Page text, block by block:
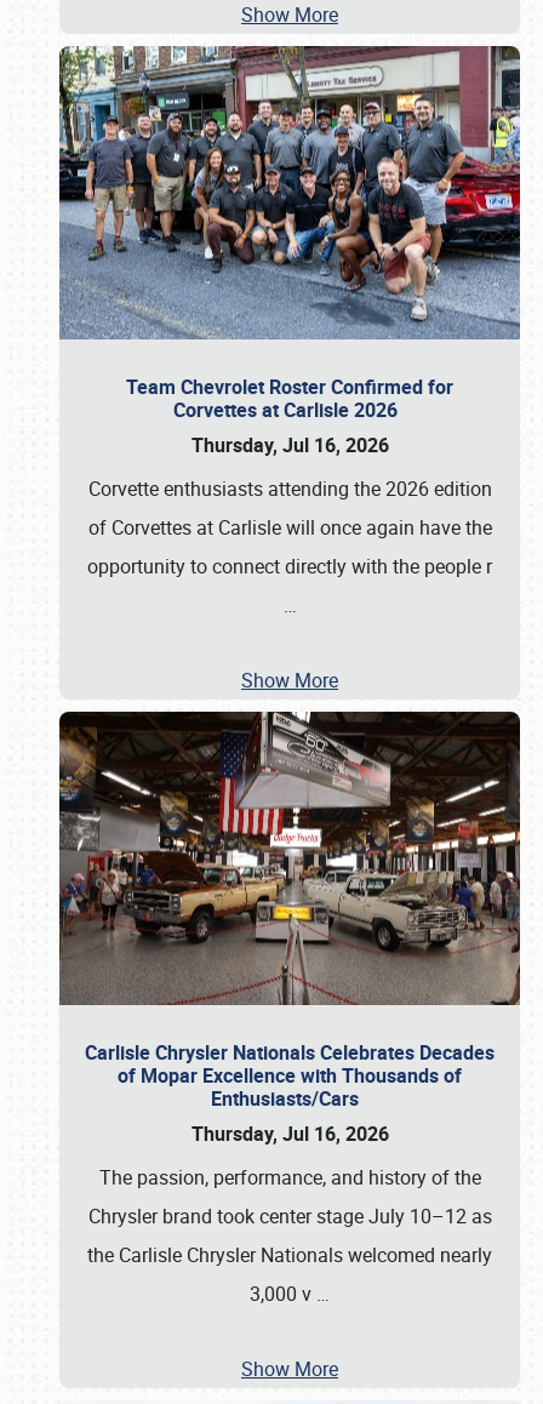
Show More
Team Chevrolet Roster Confirmed for
Corvettes at Carlisle 2026
Thursday, Jul 16, 2026
Corvette enthusiasts attending the 2026 edition
of Corvettes at Carlisle will once again have the
opportunity to connect directly with the people r
…
Show More
Carlisle Chrysler Nationals Celebrates Decades
of Mopar Excellence with Thousands of
Enthusiasts/Cars
Thursday, Jul 16, 2026
The passion, performance, and history of the
Chrysler brand took center stage July 10–12 as
the Carlisle Chrysler Nationals welcomed nearly
3,000 v …
Show More